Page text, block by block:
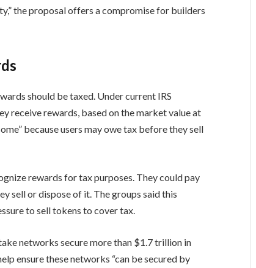
the proposal offers a compromise for builders
should be taxed. Under current IRS
receive rewards, based on the market value at
because users may owe tax before they sell
rewards for tax purposes. They could pay
sell or dispose of it. The groups said this
to sell tokens to cover tax.
networks secure more than $1.7 trillion in
ensure these networks “can be secured by